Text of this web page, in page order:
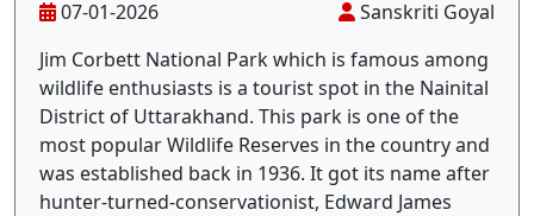
07-01-2026
Sanskriti Goyal
Jim Corbett National Park which is famous among
wildlife enthusiasts is a tourist spot in the Nainital
District of Uttarakhand. This park is one of the
most popular Wildlife Reserves in the country and
was established back in 1936. It got its name after
hunter-turned-conservationist, Edward James